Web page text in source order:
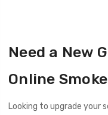
shredding, multiple
materials like
transparent top — can
Need a New
Online
Looking to upgrade your